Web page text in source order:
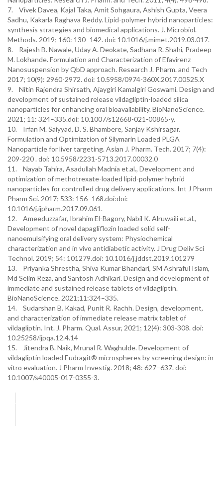
7. Vivek Davea, Kajal Taka, Amit Sohgaura, Ashish Gupta, Veera
Sadhu, Kakarla Raghava Reddy. Lipid-polymer hybrid nanoparticles:
synthesis strategies and biomedical applications. J. Microbiol.
Methods. 2019; 160: 130–142. doi: 10.1016/j.mimet.2019.03.017.
8. Rajesh B. Nawale, Uday A. Deokate, Sadhana R. Shahi, Pradeep
M. Lokhande. Formulation and Characterization of Efavirenz
Nanosuspension by QbD approach. Research J. Pharm. and Tech
2017; 10(9): 2960-2972. doi: 10.5958/0974-360X.2017.00525.X
9. Nitin Rajendra Shirsath, Ajaygiri Kamalgiri Goswami. Design and
development of sustained release vildagliptin-loaded silica
nanoparticles for enhancing oral bioavailability. BioNanoScience.
2021; 11: 324–335.doi: 10.1007/s12668-021-00865-y.
10. Irfan M. Saiyyad, D. S. Bhambere, Sanjay Kshirsagar.
Formulation and Optimization of Silymarin Loaded PLGA
Nanoparticle for liver targeting. Asian J. Pharm. Tech. 2017; 7(4):
209-220 . doi: 10.5958/2231-5713.2017.00032.0
11. Nayab Tahira, Asadullah Madnia et.al., Development and
optimization of methotrexate-loaded lipid-polymer hybrid
nanoparticles for controlled drug delivery applications. Int J Pharm
Pharm Sci. 2017; 533: 156–168.doi:doi:
10.1016/j.ijpharm.2017.09.061.
12. Ameeduzzafar, Ibrahim El-Bagory, Nabil K. Alruwaili et.al.,
Development of novel dapagliflozin loaded solid self-
nanoemulsifying oral delivery system: Physiochemical
characterization and in vivo antidiabetic activity. J Drug Deliv Sci
Technol. 2019; 54: 101279.doi: 10.1016/j.jddst.2019.101279
13. Priyanka Shrestha, Shiva Kumar Bhandari, SM Ashraful Islam,
Md Selim Reza, and Santosh Adhikari. Design and development of
immediate and sustained release tablets of vildagliptin.
BioNanoScience. 2021;11:324–335.
14. Sudarshan B. Kakad, Punit R. Rachh. Design, development,
and characterization of immediate release matrix tablet of
vildagliptin. Int. J. Pharm. Qual. Assur, 2021; 12(4): 303-308. doi:
10.25258/ijpqa.12.4.14
15. Jitendra B. Naik, Mrunal R. Waghulde. Development of
vildagliptin loaded Eudragit® microspheres by screening design: in
vitro evaluation. J Pharm Investig. 2018; 48: 627–637. doi:
10.1007/s40005-017-0355-3.